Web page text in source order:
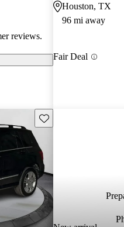
reviews.
Houston, TX
96 mi away
Fair Deal
Save this listing